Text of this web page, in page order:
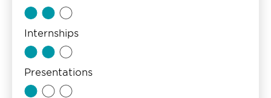
Internships
Presentations